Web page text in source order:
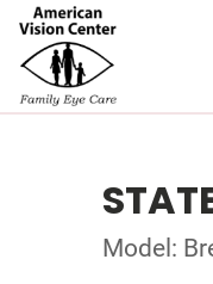
Model: